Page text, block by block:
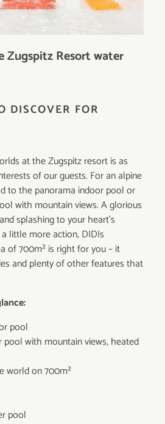
Resort water
DISCOVER FOR
at the Zugspitz resort is as
of our guests. For an alpine
to the panorama indoor pool or
with mountain views. A glorious
splashing to your heart's
little more action, DIDIs
of 700m² is right for you – it
and plenty of other features that
pool
with mountain views, heated
world on 700m²
pool